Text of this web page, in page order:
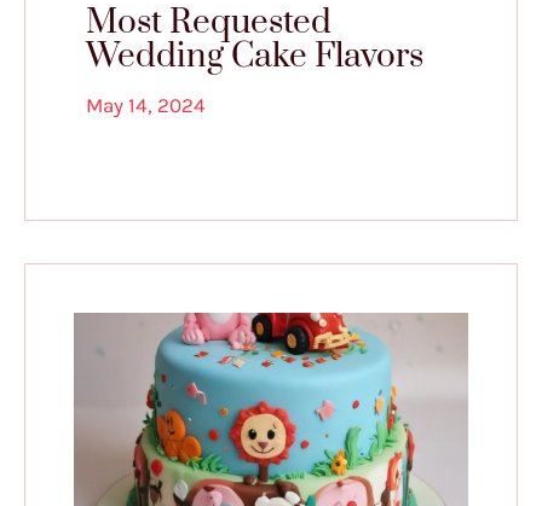
Most Requested
Wedding Cake Flavors
May 14, 2024